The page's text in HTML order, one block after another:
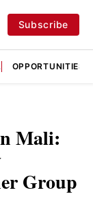
Subscribe
OPPORTUNITIES
Mali:
Group